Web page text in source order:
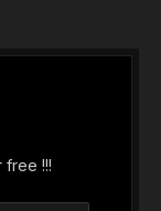
free !!!